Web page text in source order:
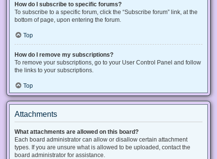
How do I subscribe to specific forums?
To subscribe to a specific forum, click the “Subscribe forum” link, at the
bottom of page, upon entering the forum.
Top
How do I remove my subscriptions?
To remove your subscriptions, go to your User Control Panel and follow
the links to your subscriptions.
Top
Attachments
What attachments are allowed on this board?
Each board administrator can allow or disallow certain attachment
types. If you are unsure what is allowed to be uploaded, contact the
board administrator for assistance.